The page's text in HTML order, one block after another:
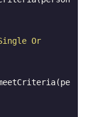
Or